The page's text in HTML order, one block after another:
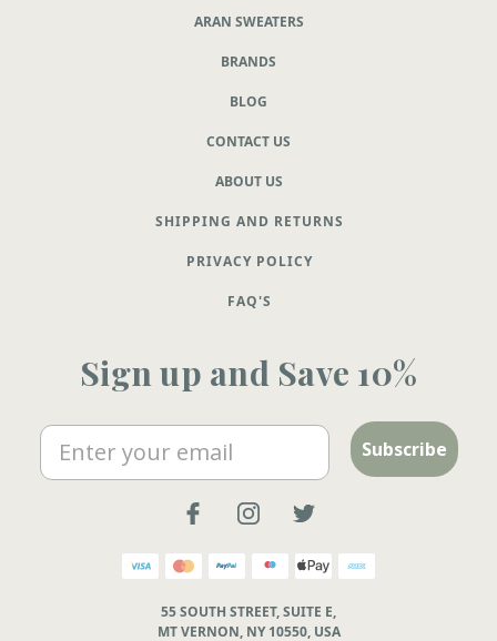
ARAN SWEATERS
BRANDS
BLOG
CONTACT US
ABOUT US
SHIPPING AND RETURNS
PRIVACY POLICY
FAQ'S
Sign up and Save 10%
Email Subscribe
55 SOUTH STREET, SUITE E,
MT VERNON, NY 10550, USA